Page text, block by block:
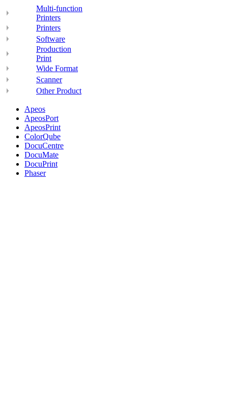
Multi-function
Printers
Printers
Software
Production
Print
Wide Format
Scanner
Other Product
Apeos
ApeosPort
ApeosPrint
ColorQube
DocuCentre
DocuMate
DocuPrint
Phaser